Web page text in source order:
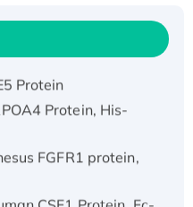
Protein,
Protein
Protein, His-
FGFR1 protein,
CSF1 Protein, Fc-